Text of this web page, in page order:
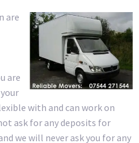
are
are
with and can work on
ask for any deposits for
we will never ask you for any